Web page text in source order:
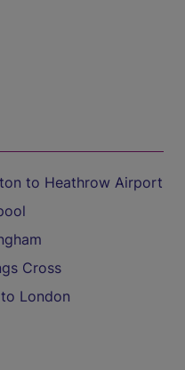
to Heathrow Airport
Cross
London